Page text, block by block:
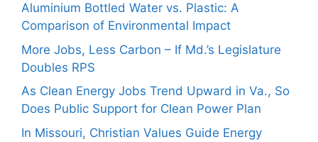
Aluminium Bottled Water vs. Plastic: A
Comparison of Environmental Impact
More Jobs, Less Carbon – If Md.’s Legislature
Doubles RPS
As Clean Energy Jobs Trend Upward in Va., So
Does Public Support for Clean Power Plan
In Missouri, Christian Values Guide Energy